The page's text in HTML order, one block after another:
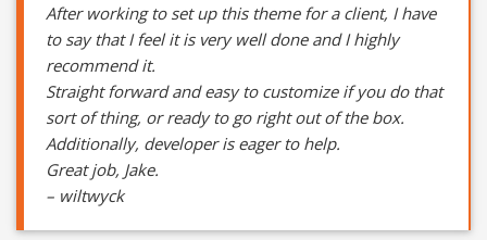
After working to set up this theme for a client, I have
to say that I feel it is very well done and I highly
recommend it.
Straight forward and easy to customize if you do that
sort of thing, or ready to go right out of the box.
Additionally, developer is eager to help.
Great job, Jake.
– wiltwyck